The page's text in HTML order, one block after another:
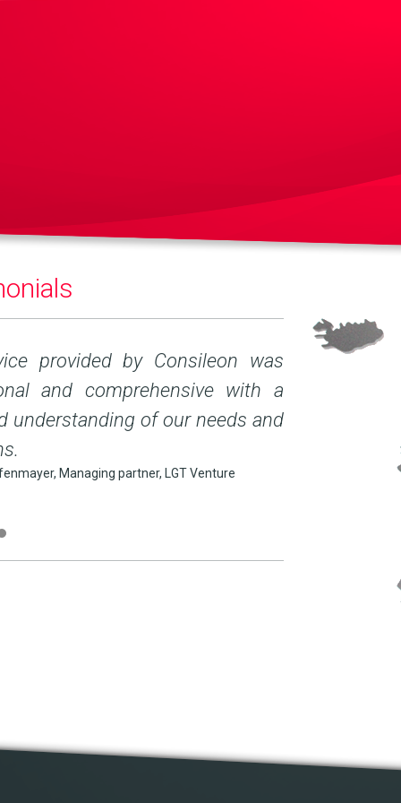
provided by Consileon was
and comprehensive with a
understanding of our needs and
Managing partner, LGT Venture
Technical
of
as
dr Walter Benzing,